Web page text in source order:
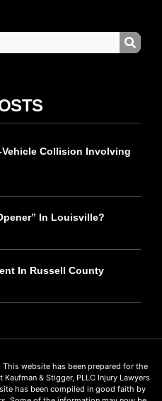
Collision Involving
In Louisville?
In Russell County
This website has been prepared for the
& Stigger, PLLC Injury Lawyers
has been compiled in good faith by